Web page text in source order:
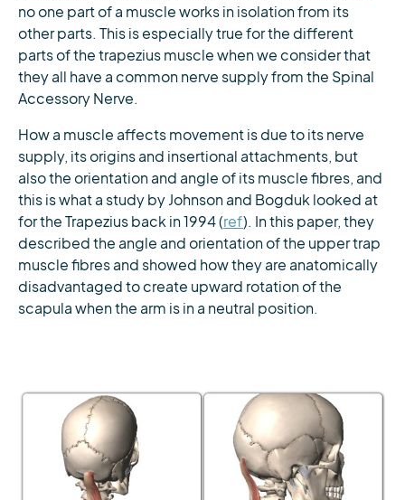
no one part of a muscle works in isolation from its
other parts. This is especially true for the different
parts of the trapezius muscle when we consider that
they all have a common nerve supply from the Spinal
Accessory Nerve.
How a muscle affects movement is due to its nerve
supply, its origins and insertional attachments, but
also the orientation and angle of its muscle fibres, and
this is what a study by Johnson and Bogduk looked at
for the Trapezius back in 1994 (ref). In this paper, they
described the angle and orientation of the upper trap
muscle fibres and showed how they are anatomically
disadvantaged to create upward rotation of the
scapula when the arm is in a neutral position.